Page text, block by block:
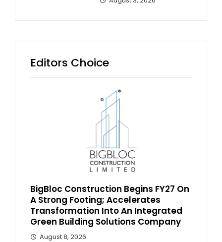
Editors Choice
BigBloc Construction Begins FY27 On
A Strong Footing; Accelerates
Transformation Into An Integrated
Green Building Solutions Company
August 8, 2026